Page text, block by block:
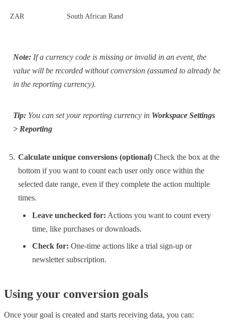
ZAR South African Rand
Note: If a currency code is missing or invalid in an event, the
value will be recorded without conversion (assumed to already be
in the reporting currency).
Tip: You can set your reporting currency in Workspace Settings
> Reporting
Calculate unique conversions (optional) Check the box at the
bottom if you want to count each user only once within the
selected date range, even if they complete the action multiple
times.
Leave unchecked for: Actions you want to count every
time, like purchases or downloads.
Check for: One-time actions like a trial sign-up or
newsletter subscription.
Using your conversion goals
Once your goal is created and starts receiving data, you can: